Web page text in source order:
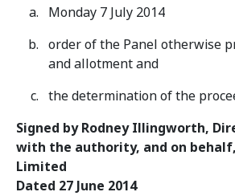
Monday 7 July 2014
order of the Panel otherwise
and allotment and
the determination of the
Signed by Rodney Illingworth,
with the authority, and on
Limited
Dated 27 June 2014